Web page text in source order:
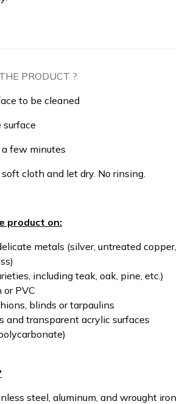
PRODUCT ?
to be cleaned
surface
few minutes
cloth and let dry. No rinsing.
product on:
metals (silver, untreated copper,
including teak, oak, pine, etc.)
or PVC
blinds or tarpaulins
and transparent acrylic surfaces
steel, aluminum, and wrought iron